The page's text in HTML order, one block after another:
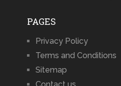
PAGES
Privacy Policy
Terms and Conditions
Sitemap